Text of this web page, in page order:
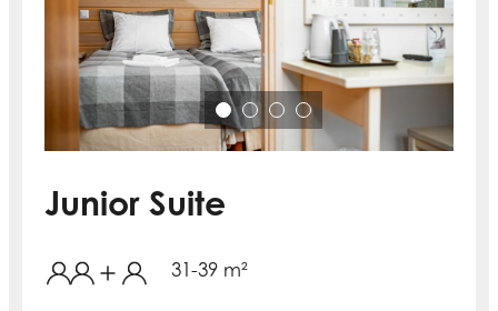
Junior Suite
31-39 m²